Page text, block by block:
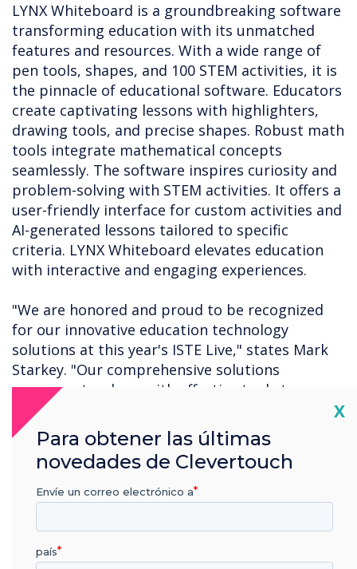
LYNX Whiteboard is a groundbreaking software
transforming education with its unmatched
features and resources. With a wide range of
pen tools, shapes, and 100 STEM activities, it is
the pinnacle of educational software. Educators
create captivating lessons with highlighters,
drawing tools, and precise shapes. Robust math
tools integrate mathematical concepts
seamlessly. The software inspires curiosity and
problem-solving with STEM activities. It offers a
user-friendly interface for custom activities and
AI-generated lessons tailored to specific
criteria. LYNX Whiteboard elevates education
with interactive and engaging experiences.
"We are honored and proud to be recognized
for our innovative education technology
solutions at this year's ISTE Live," states Mark
Starkey. "Our comprehensive solutions
empower teachers with effective tools to
enhance student learning. This recognition by
Tech and Learning further validates the positive
results our solutions bring, fostering a
transformative educational experience for both
teachers and students."
For a complete list of this year's ISTE Live Best
of Show winners, click
X
Para obtener las últimas
novedades de Clevertouch
Envíe un correo electrónico a
país